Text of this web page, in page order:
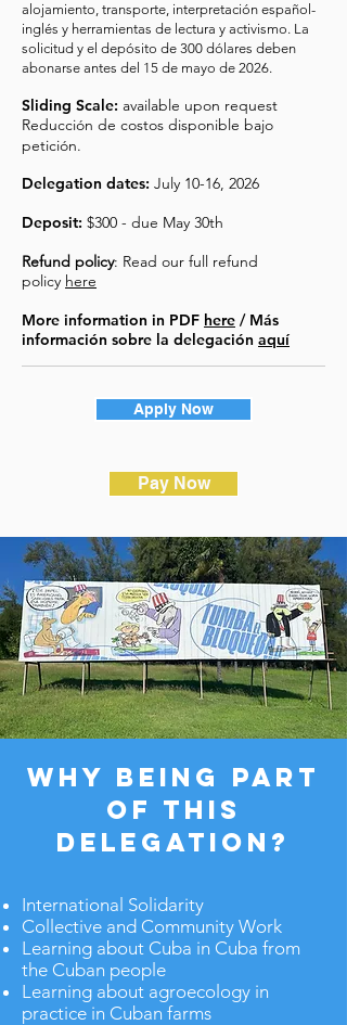
alojamiento, transporte, interpretación español-
inglés y herramientas de lectura y activismo. La
solicitud y el depósito de 300 dólares deben
abonarse antes del 15 de mayo de 2026.
Sliding Scale: available upon request
Reducción de costos disponible bajo
petición.
Delegation dates: July 10-16, 2026
Deposit: $300 - due May 30th
Refund policy: Read our full refund
policy here
More information in PDF here / Más
información sobre la delegación aquí
Apply Now
Pay Now
Why being part
of this
delegation?
​​International Solidarity
​Collective and Community Work
Learning about Cuba in Cuba from
the Cuban people​
Learning about agroecology in
practice in Cuban farms